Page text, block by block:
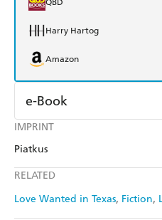
IMPRINT
Piatkus
RELATED
Love Wanted in Texas Fiction
QBD
Harry Hartog
Amazon
e-Book
Amazon Kindle